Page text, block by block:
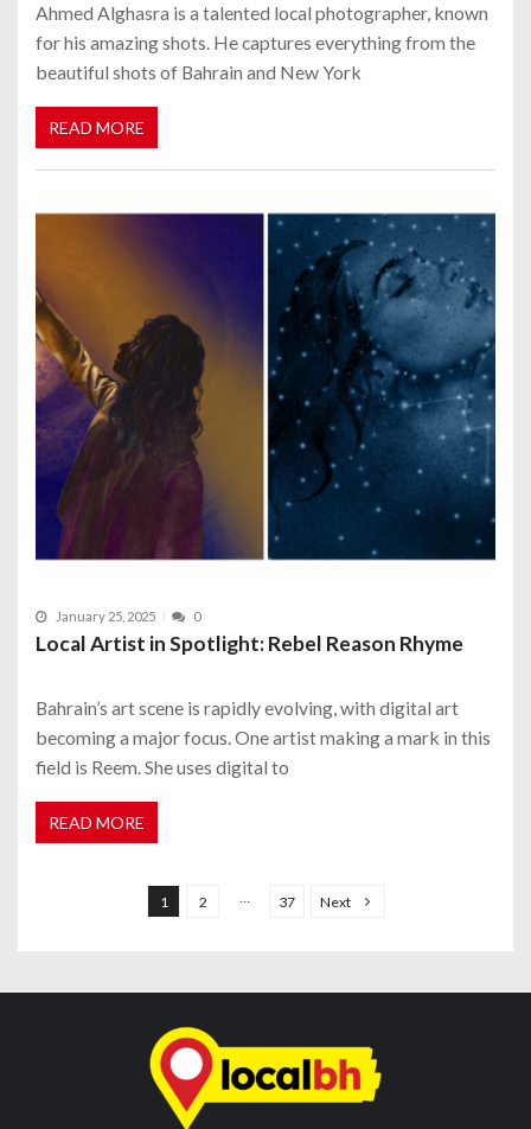
Ahmed Alghasra is a talented local photographer, known
for his amazing shots. He captures everything from the
beautiful shots of Bahrain and New York
READ MORE
January 25, 2025 0
Local Artist in Spotlight: Rebel Reason Rhyme
Bahrain’s art scene is rapidly evolving, with digital art
becoming a major focus. One artist making a mark in this
field is Reem. She uses digital to
READ MORE
s
1 2 37 Next